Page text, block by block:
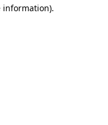
information).